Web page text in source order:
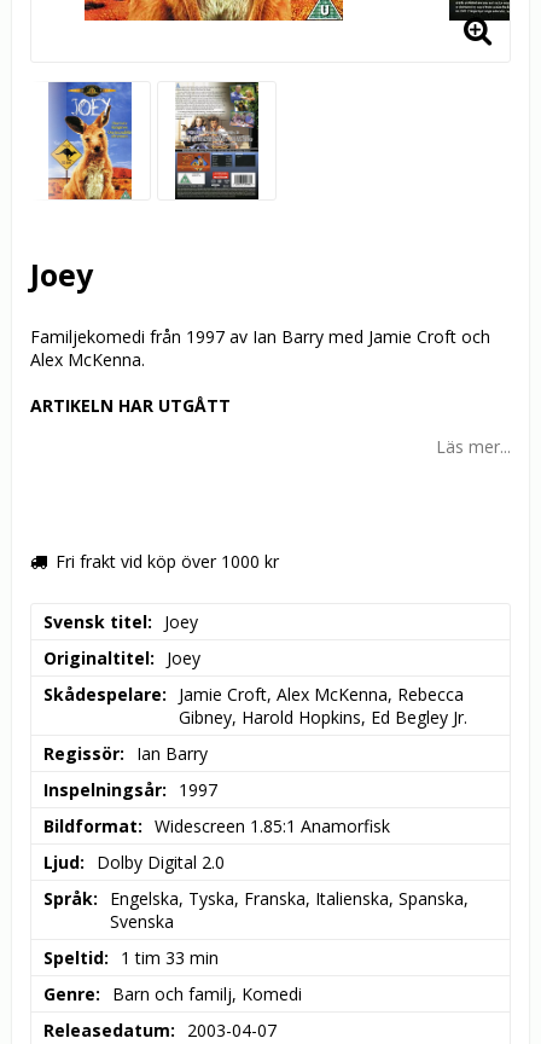
Joey
Familjekomedi från 1997 av Ian Barry med Jamie Croft och
Alex McKenna.
ARTIKELN HAR UTGÅTT
Läs mer...
Fri frakt vid köp över 1000 kr
Svensk titel
Joey
Originaltitel
Joey
Skådespelare
Jamie Croft, Alex McKenna, Rebecca
Gibney, Harold Hopkins, Ed Begley Jr.
Regissör
Ian Barry
Inspelningsår
1997
Bildformat
Widescreen 1.85:1 Anamorfisk
Ljud
Dolby Digital 2.0
Språk
Engelska, Tyska, Franska, Italienska, Spanska,
Svenska
Speltid
1 tim 33 min
Genre
Barn och familj, Komedi
Releasedatum
2003-04-07